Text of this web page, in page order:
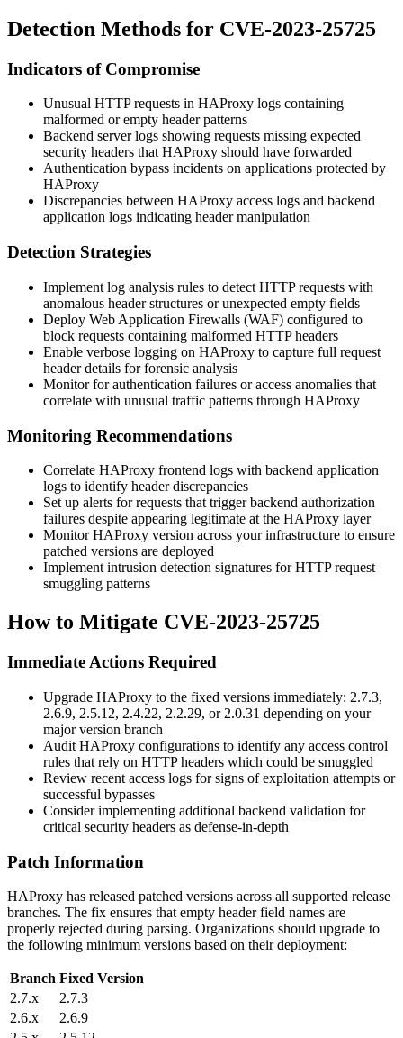
Detection Methods for CVE-2023-25725
Indicators of Compromise
Unusual HTTP requests in HAProxy logs containing
malformed or empty header patterns
Backend server logs showing requests missing expected
security headers that HAProxy should have forwarded
Authentication bypass incidents on applications protected by
HAProxy
Discrepancies between HAProxy access logs and backend
application logs indicating header manipulation
Detection Strategies
Implement log analysis rules to detect HTTP requests with
anomalous header structures or unexpected empty fields
Deploy Web Application Firewalls (WAF) configured to
block requests containing malformed HTTP headers
Enable verbose logging on HAProxy to capture full request
header details for forensic analysis
Monitor for authentication failures or access anomalies that
correlate with unusual traffic patterns through HAProxy
Monitoring Recommendations
Correlate HAProxy frontend logs with backend application
logs to identify header discrepancies
Set up alerts for requests that trigger backend authorization
failures despite appearing legitimate at the HAProxy layer
Monitor HAProxy version across your infrastructure to ensure
patched versions are deployed
Implement intrusion detection signatures for HTTP request
smuggling patterns
How to Mitigate CVE-2023-25725
Immediate Actions Required
Upgrade HAProxy to the fixed versions immediately: 2.7.3,
2.6.9, 2.5.12, 2.4.22, 2.2.29, or 2.0.31 depending on your
major version branch
Audit HAProxy configurations to identify any access control
rules that rely on HTTP headers which could be smuggled
Review recent access logs for signs of exploitation attempts or
successful bypasses
Consider implementing additional backend validation for
critical security headers as defense-in-depth
Patch Information
HAProxy has released patched versions across all supported release
branches. The fix ensures that empty header field names are
properly rejected during parsing. Organizations should upgrade to
the following minimum versions based on their deployment:
Branch Fixed Version
2.7.x
2.7.3
2.6.x
2.6.9